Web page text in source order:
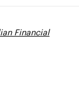
Financial